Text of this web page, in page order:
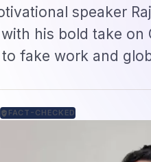
speaker
his bold take on
to fake work and
FACT-CHECKED